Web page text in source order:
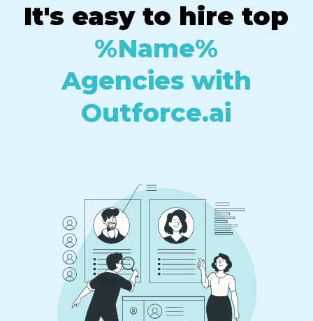
It's easy to hire top
%Name%
Agencies with
Outforce.ai